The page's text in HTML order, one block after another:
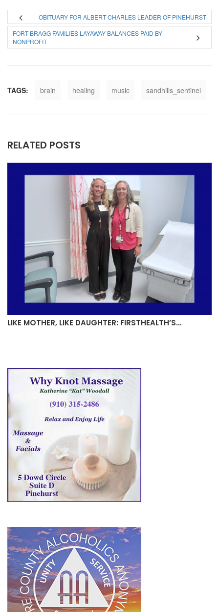
OBITUARY FOR ALBERT CHARLES LEADER OF PINEHURST
FORT BRAGG FAMILIES LAYAWAY BALANCES PAID BY
NONPROFIT
TAGS: brain healing music sandhills_sentinel
RELATED POSTS
LIKE MOTHER, LIKE DAUGHTER: FIRSTHEALTH’S…